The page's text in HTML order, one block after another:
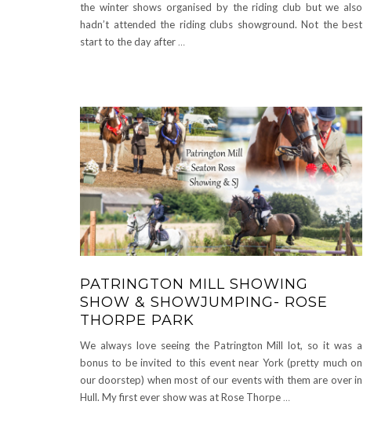
the winter shows organised by the riding club but we also
hadn’t attended the riding clubs showground. Not the best
start to the day after…
PATRINGTON MILL SHOWING
SHOW & SHOWJUMPING- ROSE
THORPE PARK
We always love seeing the Patrington Mill lot, so it was a
bonus to be invited to this event near York (pretty much on
our doorstep) when most of our events with them are over in
Hull. My first ever show was at Rose Thorpe …